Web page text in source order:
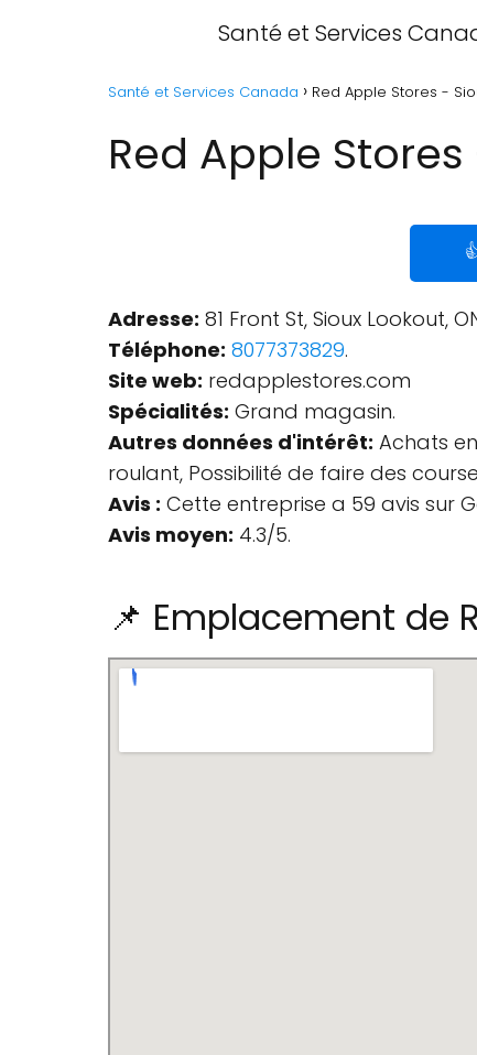
Santé et Services
Santé et Services Canada Red Apple Stores -
Red Apple
Adresse: 81 Front St, Sioux Lookout,
Téléphone: 8077373829.
Site web: redapplestores.com
Spécialités: Grand magasin.
Autres données d'intérêt: Achats
roulant, Possibilité de faire des
Avis : Cette entreprise a 59 avis sur
Avis moyen: 4.3/5.
📌 Emplacement de